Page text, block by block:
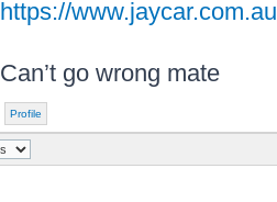
https://
Can’t go wrong mate
Profile